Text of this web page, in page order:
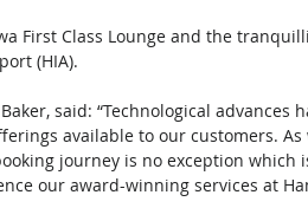
First Class Lounge and the
(HIA).
said: “Technological advances
available to our customers. As
journey is no exception which
our award-winning services at